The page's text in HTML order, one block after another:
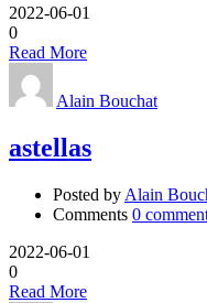
2022-06-01
0
Read More
Alain Bouchat
astellas
Posted by Alain
Comments 0
2022-06-01
0
Read More